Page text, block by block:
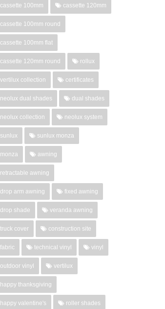
cassette 100mm cassette 120mm
cassette 100mm round
cassette 100mm flat
cassette 120mm round rollux
vertilux collection certificates
neolux dual shades dual shades
neolux collection neolux system
sunlux sunlux monza
monza awning
retractable awning
drop arm awning fixed awning
drop shade veranda awning
truck cover construction site
fabric technical vinyl vinyl
outdoor vinyl vertilux
happy thanksgiving
happy valentine's roller shades